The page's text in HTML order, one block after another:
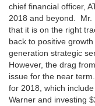
chief financial officer,
2018 and beyond. Mr.
that it is on the right
back to positive
generation strategic
However, the drag
issue for the near
for 2018, which
Warner and investing